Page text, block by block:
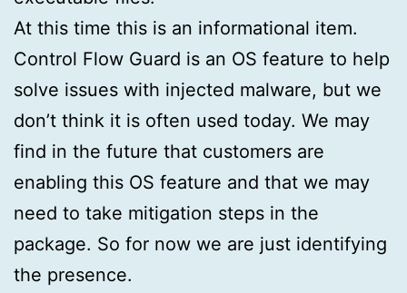
At this time this is an informational item.
Control Flow Guard is an OS feature to help
solve issues with injected malware, but we
don’t think it is often used today. We may
find in the future that customers are
enabling this OS feature and that we may
need to take mitigation steps in the
package. So for now we are just identifying
the presence.